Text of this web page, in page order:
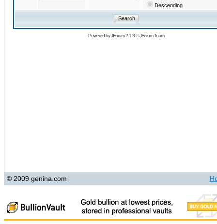
Descending
Powered byJForum 2.1.8©JForum Team
© 2009 genina.com